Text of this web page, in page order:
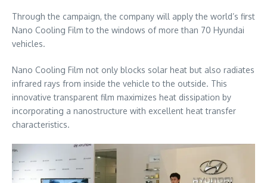
Through the campaign, the company will apply the world’s first
Nano Cooling Film to the windows of more than 70 Hyundai
vehicles.
Nano Cooling Film not only blocks solar heat but also radiates
infrared rays from inside the vehicle to the outside. This
innovative transparent film maximizes heat dissipation by
incorporating a nanostructure with excellent heat transfer
characteristics.